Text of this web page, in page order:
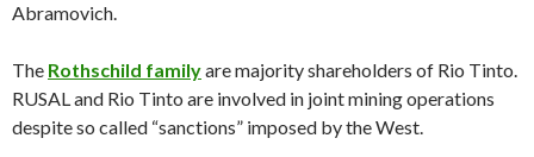
Abramovich.
The Rothschild familyare majority shareholders of Rio Tinto.
RUSAL and Rio Tinto are involved in joint mining operations
despite so called “sanctions” imposed by the West.